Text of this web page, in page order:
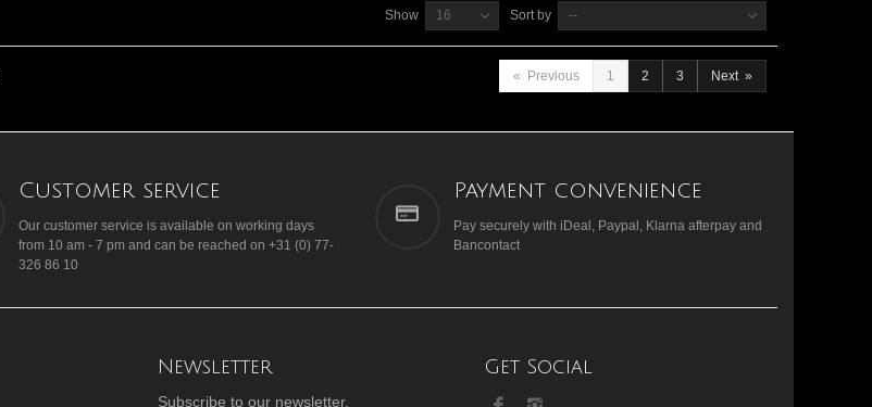
Sort by --
Show 16
« Previous 1 2 3 Next»
Customer service
Our customer service is available on working days
from 10 am - 7 pm and can be reached on +31 (0) 77-
326 86 10
Payment convenience
Pay securely with iDeal, Paypal, Klarna afterpay and
Bancontact
Newsletter
Subscribe to our newsletter.
Get Social